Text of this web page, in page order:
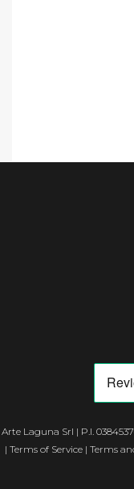
Arte Laguna Srl | P.I.
| Terms of Service| Terms